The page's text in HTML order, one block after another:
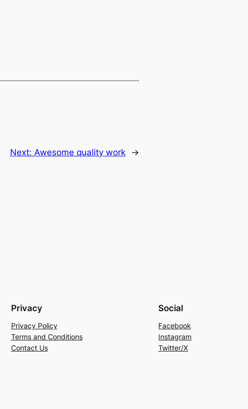
Next: Awesome quality work →
Privacy
Privacy Policy
Terms and Conditions
Contact Us
Social
Facebook
Instagram
Twitter/X